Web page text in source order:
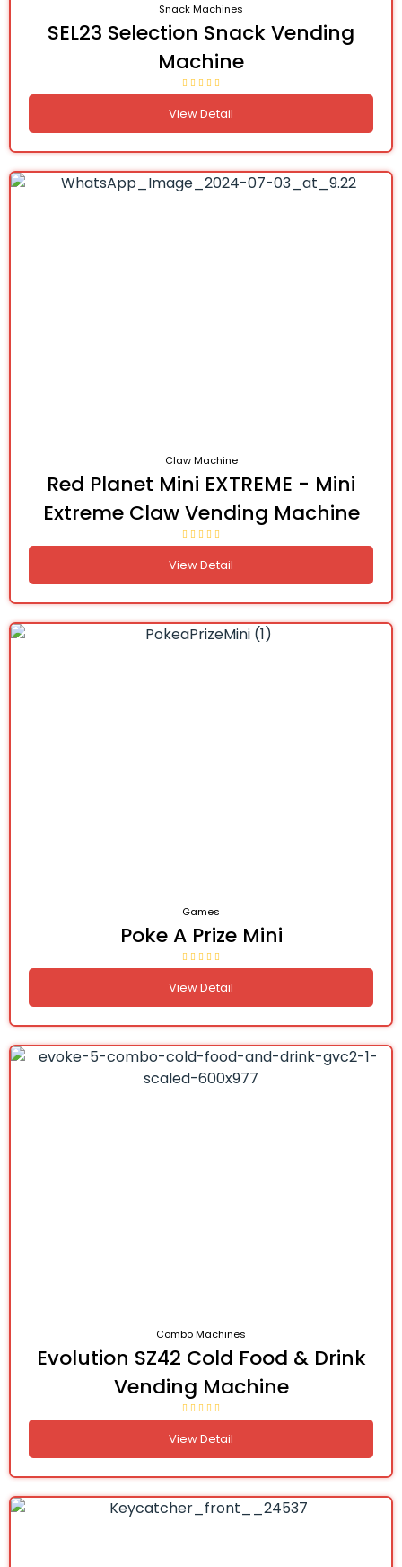
Snack Machines
SEL23 Selection Snack Vending
Machine
View Detail
Claw Machine
Red Planet Mini EXTREME - Mini
Extreme Claw Vending Machine
View Detail
Games
Poke A Prize Mini
View Detail
Combo Machines
Evolution SZ42 Cold Food & Drink
Vending Machine
View Detail